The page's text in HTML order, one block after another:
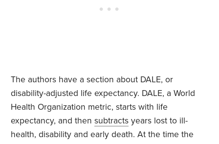
The authors have a section about DALE, or
disability-adjusted life expectancy. DALE, a World
Health Organization metric, starts with life
expectancy, and thensubtracts years lost to ill-
health, disability and early death. At the time the